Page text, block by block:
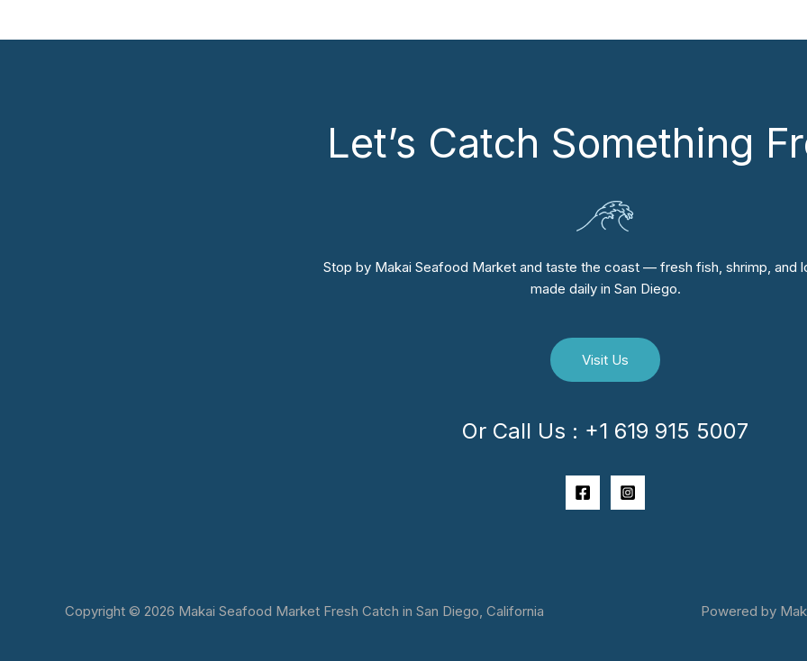
Let’s Catch Something
Stop by Makai Seafood Market and taste the coast — fresh fish, shrimp, and
made daily in San Diego.
Visit Us
Or Call Us : +1 619 915 5007
Copyright © 2026 Makai Seafood Market Fresh Catch in San Diego, California Powered by